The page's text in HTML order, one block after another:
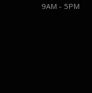
9AM - 5PM